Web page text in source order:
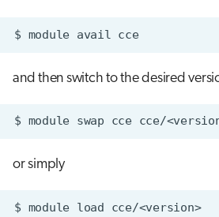
$ module avail cce
and then switch to the desired
$ module swap cce
or simply
$ module load cce/<version>